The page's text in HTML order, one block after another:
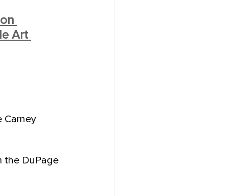
Art
Carney
the DuPage